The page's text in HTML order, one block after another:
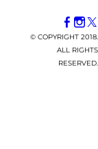
© COPYRIGHT 2018.
ALL RIGHTS
RESERVED.